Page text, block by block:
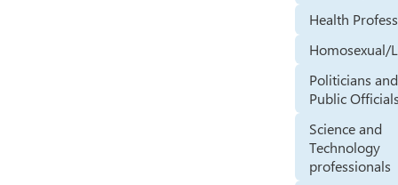
Health
Homosexual/
Politicians and
Public
Science and
Technology
professionals